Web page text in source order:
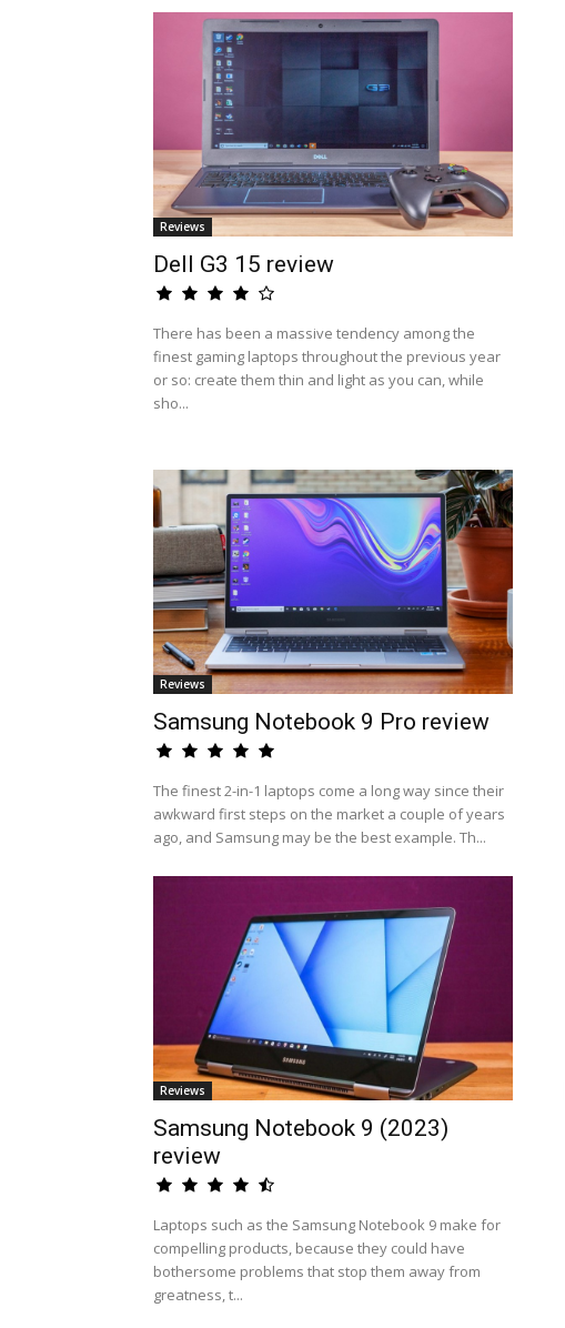
Reviews
Dell G3 15 review
There has been a massive tendency among the
finest gaming laptops throughout the previous year
or so: create them thin and light as you can, while
sho...
Reviews
Samsung Notebook 9 Pro review
The finest 2-in-1 laptops come a long way since their
awkward first steps on the market a couple of years
ago, and Samsung may be the best example. Th...
Reviews
Samsung Notebook 9 (2023)
review
Laptops such as the Samsung Notebook 9 make for
compelling products, because they could have
bothersome problems that stop them away from
greatness, t...